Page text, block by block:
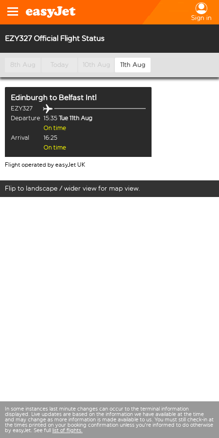
Sign in
EZY327 Official Flight Status
8th Aug Today 10th Aug 11th Aug
Edinburgh to Belfast Intl
EZY327
Departure 15:35 Tue 11th Aug
On time
Arrival
16:25
On time
Flight operated by easyJet UK
Flip to landscape / wider view for map view.
In some instances last minute changes can occur to the terminal information
displayed. Live updates are based on the information we have available at the time
and may change as more information is made available to us. You must still check-in at
the times printed on your booking confirmation unless you're informed to do otherwise
by easyJet. See full list of flights.